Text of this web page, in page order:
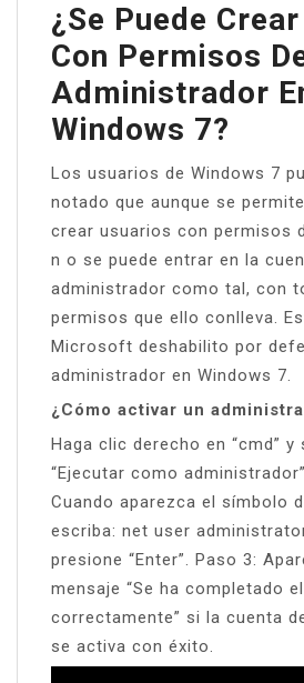
¿Se Puede
Con Permisos
Administrador
Windows 7?
Los usuarios de Windows 7
notado que aunque se
crear usuarios con permisos
n o se puede entrar en la
administrador como tal, con
permisos que ello conlleva.
Microsoft deshabilito por
administrador en Windows 7.
¿Cómo activar un
Haga clic derecho en “cmd” y
“Ejecutar como
Cuando aparezca el símbolo
escriba: net user
presione “Enter”. Paso 3:
mensaje “Se ha completado
correctamente” si la cuenta
se activa con éxito.